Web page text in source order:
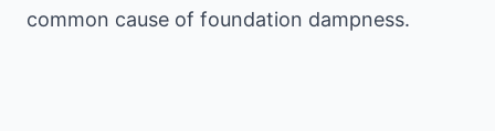
common cause of foundation dampness.